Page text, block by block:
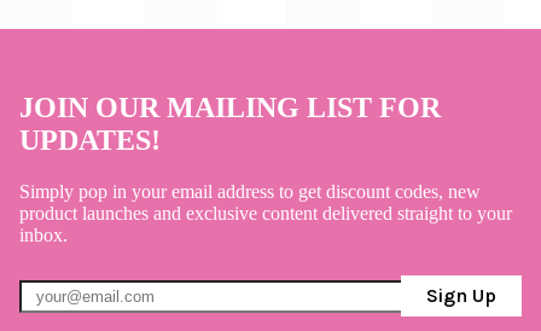
JOIN OUR MAILING LIST FOR
UPDATES!
Simply pop in your email address to get discount codes, new
product launches and exclusive content delivered straight to your
inbox.
Sign Up